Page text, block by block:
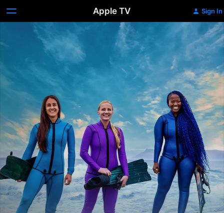
Apple TV Sign In